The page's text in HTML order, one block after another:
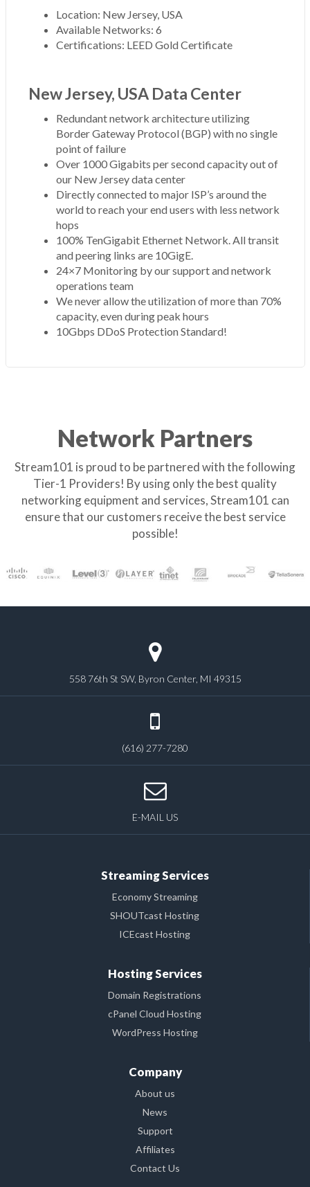
Location: New Jersey, USA
Available Networks: 6
Certifications: LEED Gold Certificate
New Jersey, USA Data Center
Redundant network architecture utilizing
Border Gateway Protocol (BGP) with no single
point of failure
Over 1000 Gigabits per second capacity out of
our New Jersey data center
Directly connected to major ISP’s around the
world to reach your end users with less network
hops
100% TenGigabit Ethernet Network. All transit
and peering links are 10GigE.
24×7 Monitoring by our support and network
operations team
We never allow the utilization of more than 70%
capacity, even during peak hours
10Gbps DDoS Protection Standard!
Network Partners
Stream101 is proud to be partnered with the following
Tier-1 Providers! By using only the best quality
networking equipment and services, Stream101 can
ensure that our customers receive the best service
possible!
558 76th St SW, Byron Center, MI 49315
(616) 277-7280
E-MAIL US
Streaming Services
Economy Streaming
SHOUTcast Hosting
ICEcast Hosting
Hosting Services
Domain Registrations
cPanel Cloud Hosting
WordPress Hosting
Company
About us
News
Support
Affiliates
Contact Us